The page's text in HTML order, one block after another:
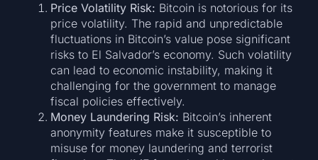
Price Volatility Risk: Bitcoin is notorious for its
price volatility. The rapid and unpredictable
fluctuations in Bitcoin’s value pose significant
risks to El Salvador’s economy. Such volatility
can lead to economic instability, making it
challenging for the government to manage
fiscal policies effectively.
Money Laundering Risk: Bitcoin’s inherent
anonymity features make it susceptible to
misuse for money laundering and terrorist